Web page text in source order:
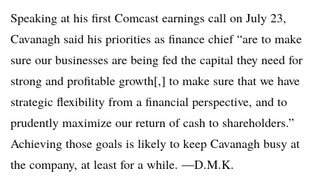
Speaking at his first Comcast earnings call on July 23,
Cavanagh said his priorities as finance chief “are to make
sure our businesses are being fed the capital they need for
strong and profitable growth[,] to make sure that we have
strategic flexibility from a financial perspective, and to
prudently maximize our return of cash to shareholders.”
Achieving those goals is likely to keep Cavanagh busy at
the company, at least for a while. —D.M.K.